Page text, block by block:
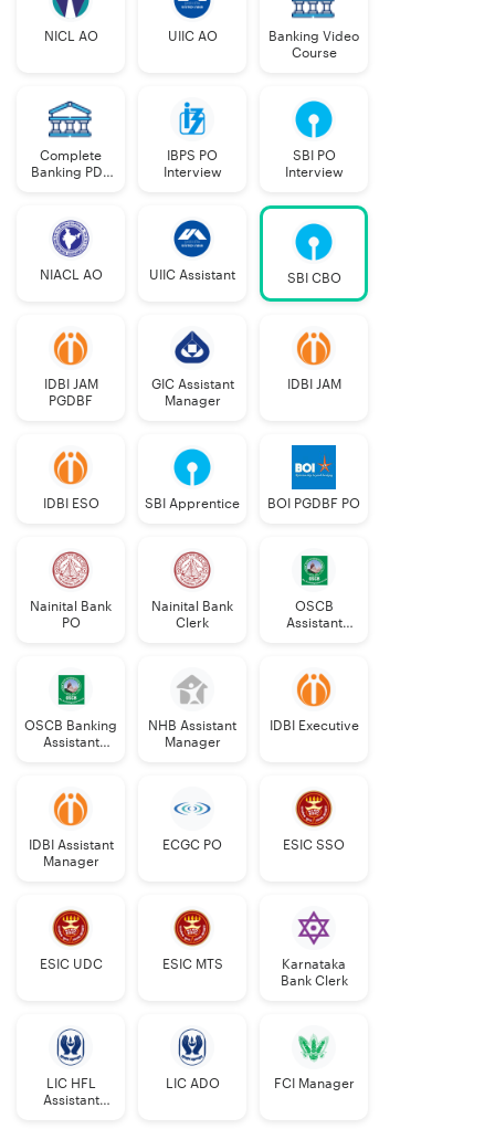
NICL AO UIIC AO
Banking Video
Course
Complete
Banking PDF
IBPS PO
Interview
SBI PO
Interview
NIACL AO UIIC Assistant SBI CBO
IDBI JAM
PGDBF
GIC Assistant
Manager
IDBI JAM
IDBI ESO SBI Apprentice BOI PGDBF PO
Nainital Bank
PO
Nainital Bank
Clerk
OSCB
Assistant
OSCB Banking
Assistant
NHB Assistant
Manager
IDBI Executive
IDBI Assistant
Manager
ECGC PO ESIC SSO
ESIC UDC ESIC MTS
Karnataka
Bank Clerk
LIC HFL
Assistant
LIC ADO FCI Manager